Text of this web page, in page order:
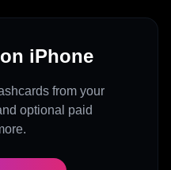
iPhone
from your
optional paid